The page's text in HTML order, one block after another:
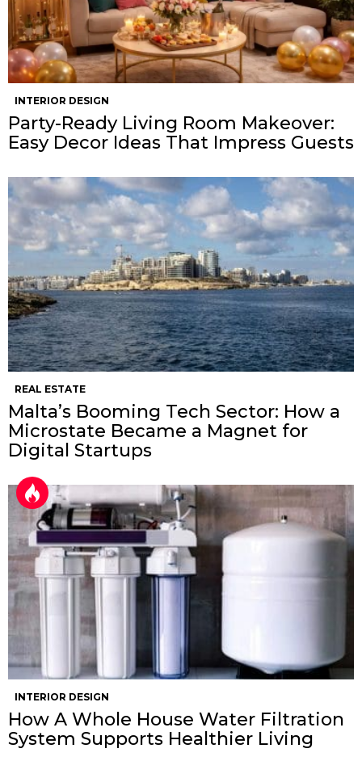
INTERIOR DESIGN
Party-Ready Living Room Makeover:
Easy Decor Ideas That Impress Guests
REAL ESTATE
Malta’s Booming Tech Sector: How a
Microstate Became a Magnet for
Digital Startups
INTERIOR DESIGN
How A Whole House Water Filtration
System Supports Healthier Living